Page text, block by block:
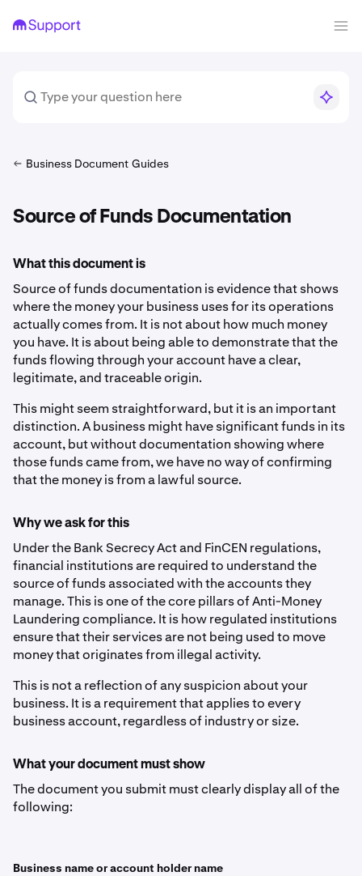
Business Document Guides
Source of Funds Documentation
What this document is
Source of funds documentation is evidence that shows
where the money your business uses for its operations
actually comes from. It is not about how much money
you have. It is about being able to demonstrate that the
funds flowing through your account have a clear,
legitimate, and traceable origin.
This might seem straightforward, but it is an important
distinction. A business might have significant funds in its
account, but without documentation showing where
those funds came from, we have no way of confirming
that the money is from a lawful source.
Why we ask for this
Under the Bank Secrecy Act and FinCEN regulations,
financial institutions are required to understand the
source of funds associated with the accounts they
manage. This is one of the core pillars of Anti-Money
Laundering compliance. It is how regulated institutions
ensure that their services are not being used to move
money that originates from illegal activity.
This is not a reflection of any suspicion about your
business. It is a requirement that applies to every
business account, regardless of industry or size.
What your document must show
The document you submit must clearly display all of the
following:
Business name or account holder name